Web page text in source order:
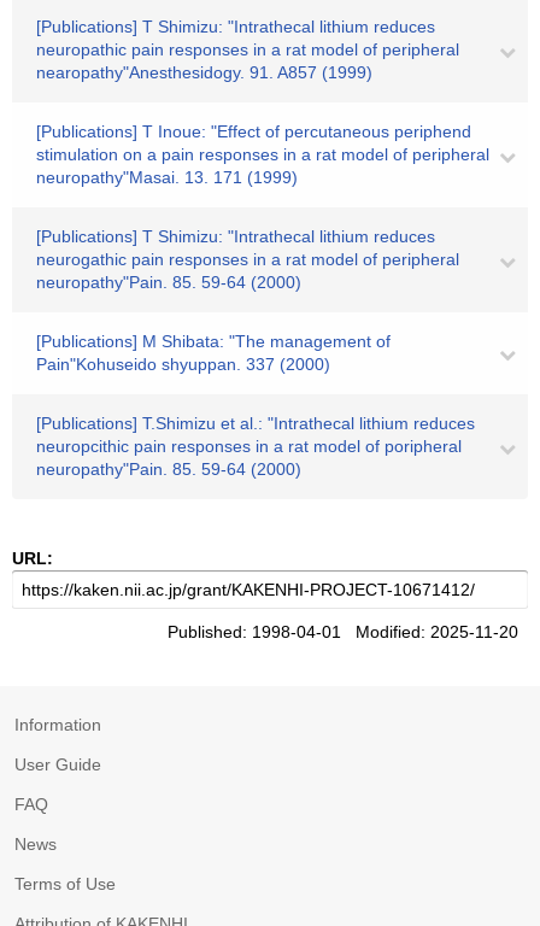
[Publications] T Shimizu: "Intrathecal lithium reduces
neuropathic pain responses in a rat model of peripheral
nearopathy"Anesthesidogy. 91. A857 (1999)
[Publications] T Inoue: "Effect of percutaneous periphend
stimulation on a pain responses in a rat model of peripheral
neuropathy"Masai. 13. 171 (1999)
[Publications] T Shimizu: "Intrathecal lithium reduces
neurogathic pain responses in a rat model of peripheral
neuropathy"Pain. 85. 59-64 (2000)
[Publications] M Shibata: "The management of
Pain"Kohuseido shyuppan. 337 (2000)
[Publications] T.Shimizu et al.: "Intrathecal lithium reduces
neuropcithic pain responses in a rat model of poripheral
neuropathy"Pain. 85. 59-64 (2000)
URL:
Published: 1998-04-01 Modified: 2025-11-20
Information
User Guide
FAQ
News
Terms of Use